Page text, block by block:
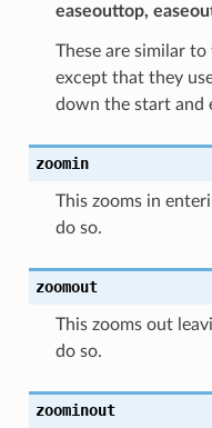
easeouttop,
These are similar
except that they
down the start and
zoomin
This zooms in
do so.
zoomout
This zooms out
do so.
zoominout